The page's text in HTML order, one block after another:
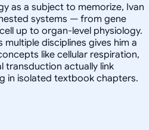
as a subject to memorize, Ivan
systems — from gene
up to organ-level physiology.
disciplines gives him a
like cellular respiration,
transduction actually link
in isolated textbook chapters.